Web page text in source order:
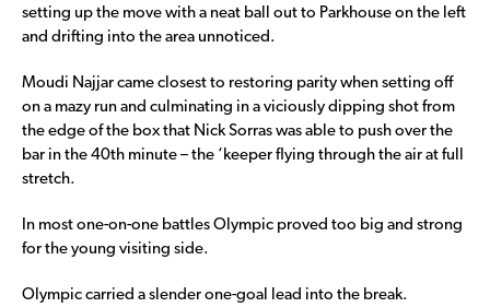
setting up the move with a neat ball out to Parkhouse on the left
and drifting into the area unnoticed.
Moudi Najjar came closest to restoring parity when setting off
on a mazy run and culminating in a viciously dipping shot from
the edge of the box that Nick Sorras was able to push over the
bar in the 40th minute – the ‘keeper flying through the air at full
stretch.
In most one-on-one battles Olympic proved too big and strong
for the young visiting side.
Olympic carried a slender one-goal lead into the break.